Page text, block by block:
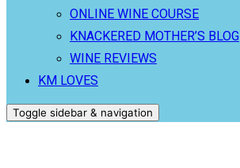
ONLINE WINE COURSE
KNACKERED MOTHER’S BLOG
WINE REVIEWS
KM LOVES
Toggle sidebar & navigation